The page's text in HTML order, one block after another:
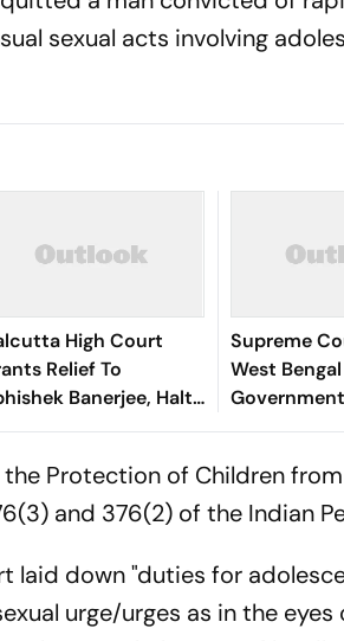
sexual acts involving
High Court
Relief To
Banerjee, Halts
Of TMC MP’s
Supreme
West Bengal
Withdraw 77
List
Protection of Children from
and 376(2) of the Indian
laid down "duties for
urge/urges as in the eyes